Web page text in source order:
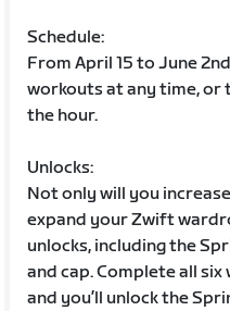
Schedule:
From April 15 to June
workouts at any time, or
the hour.
Unlocks:
Not only will you
expand your Zwift
unlocks, including the
and cap. Complete all
and you’ll unlock the